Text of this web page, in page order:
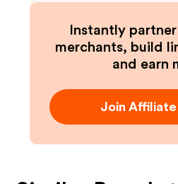
Instantly
merchants, build
and earn
Join Affiliate